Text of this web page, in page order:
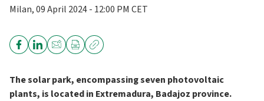
Milan, 09 April 2024 - 12:00 PM CET
The solar park, encompassing seven photovoltaic
plants, is located in Extremadura, Badajoz province.